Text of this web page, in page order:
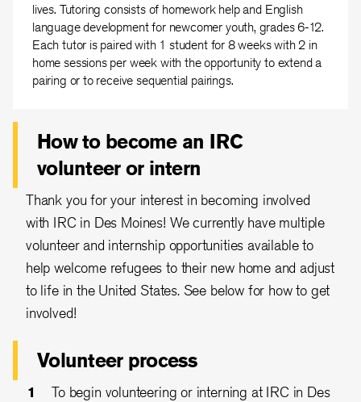
lives. Tutoring consists of homework help and English
language development for newcomer youth, grades 6-12.
Each tutor is paired with 1 student for 8 weeks with 2 in
home sessions per week with the opportunity to extend a
pairing or to receive sequential pairings.
How to become an IRC
volunteer or intern
Thank you for your interest in becoming involved
with IRC in Des Moines! We currently have multiple
volunteer and internship opportunities available to
help welcome refugees to their new home and adjust
to life in the United States. See below for how to get
involved!
Volunteer process
To begin volunteering or interning at IRC in Des